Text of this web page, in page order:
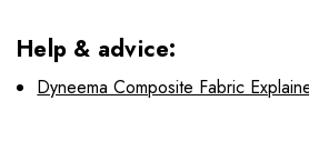
Help & advice:
Dyneema Composite Fabric